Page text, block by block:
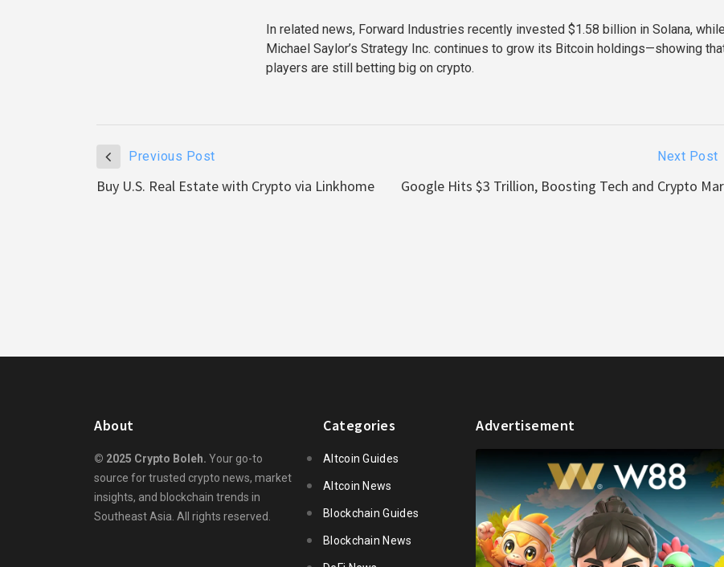
In related news, Forward Industries recently invested $1.58 billion in Solana, while
Michael Saylor’s Strategy Inc. continues to grow its Bitcoin holdings—showing
players are still betting big on crypto.
Previous Post
Buy U.S. Real Estate with Crypto via Linkhome
Next Post
Google Hits $3 Trillion, Boosting Tech and Crypto
About
© 2025 Crypto Boleh. Your go-to
source for trusted crypto news, market
insights, and blockchain trends in
Southeast Asia. All rights reserved.
Categories
Altcoin Guides
Altcoin News
Blockchain Guides
Blockchain News
Advertisement